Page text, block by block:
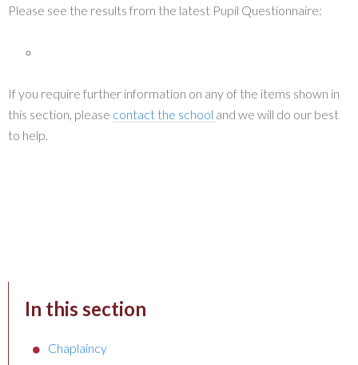
Please see the results from the latest Pupil Questionnaire:
If you require further information on any of the items shown in
this section, please contact the school and we will do our best
to help.
In this section
Chaplaincy